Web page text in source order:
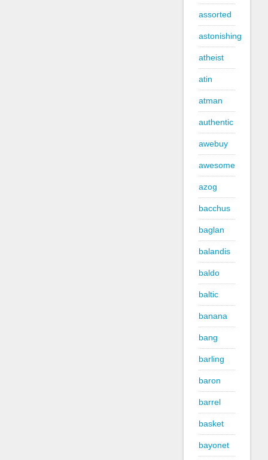
assorted
astonishing
atheist
atin
atman
authentic
awebuy
awesome
azog
bacchus
baglan
balandis
baldo
baltic
banana
bang
barling
baron
barrel
basket
bayonet